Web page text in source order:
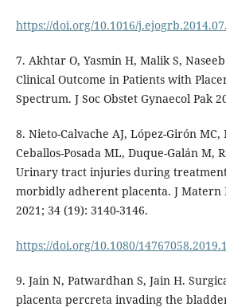
https://doi.org/10.1016/
7. Akhtar O, Yasmin H, Malik S,
Clinical Outcome in Patients with
Spectrum. J Soc Obstet Gynaecol Pak
8. Nieto-Calvache AJ, López-Girón MC,
Ceballos-Posada ML, Duque-Galán M,
Urinary tract injuries during
morbidly adherent placenta. J Matern
2021; 34 (19): 3140-3146.
https://doi.org/10.1080/
9. Jain N, Patwardhan S, Jain H.
placenta percreta invading the